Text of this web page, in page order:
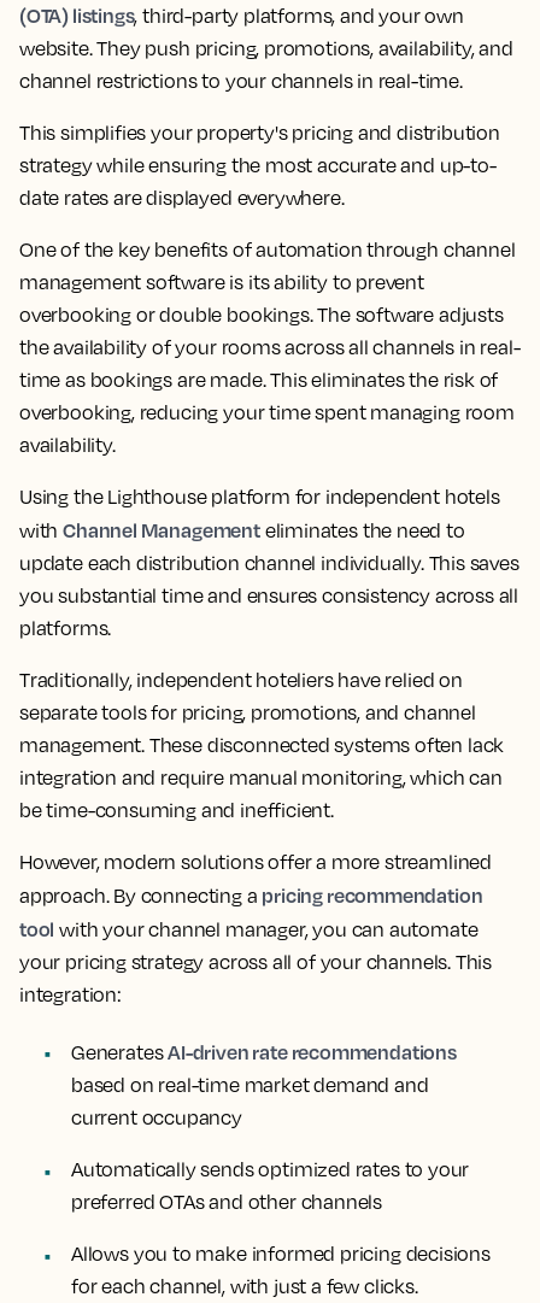
(OTA) listings, third-party platforms, and your own
website. They push pricing, promotions, availability, and
channel restrictions to your channels in real-time.
This simplifies your property's pricing and distribution
strategy while ensuring the most accurate and up-to-
date rates are displayed everywhere.
One of the key benefits of automation through channel
management software is its ability to prevent
overbooking or double bookings. The software adjusts
the availability of your rooms across all channels in real-
time as bookings are made. This eliminates the risk of
overbooking, reducing your time spent managing room
availability.
Using the Lighthouse platform for independent hotels
withChannel Managementeliminates the need to
update each distribution channel individually. This saves
you substantial time and ensures consistency across all
platforms.
Traditionally, independent hoteliers have relied on
separate tools for pricing, promotions, and channel
management. These disconnected systems often lack
integration and require manual monitoring, which can
be time-consuming and inefficient.
However, modern solutions offer a more streamlined
approach. By connecting a pricing recommendation
tool with your channel manager, you can automate
your pricing strategy across all of your channels. This
integration:
GeneratesAI-driven rate recommendations
based on real-time market demand and
current occupancy
Automatically sends optimized rates to your
preferred OTAs and other channels
Allows you to make informed pricing decisions
for each channel, with just a few clicks.